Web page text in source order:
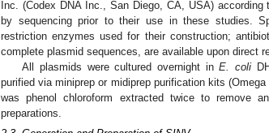
Inc. (Codex DNA Inc., San Diego, CA, USA)
by sequencing prior to their use in these studies.
restriction enzymes used for their construction;
complete plasmid sequences, are available upon direct
All plasmids were cultured overnight inE. coli
purified via miniprep or midiprep purification kits
was phenol chloroform extracted twice to remove
preparations.